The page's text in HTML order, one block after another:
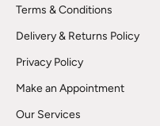
Terms & Conditions
Delivery & Returns Policy
Privacy Policy
Make an Appointment
Our Services